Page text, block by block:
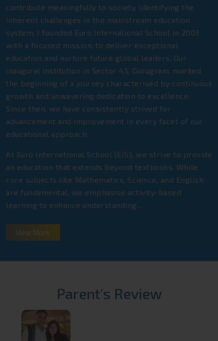
contribute meaningfully to society. Identifying the
inherent challenges in the mainstream education
system, I founded Euro International School in 2003
with a focused mission: to deliver exceptional
education and nurture future global leaders. Our
inaugural institution in Sector 45, Gurugram, marked
the beginning of a journey characterised by continuous
growth and unwavering dedication to excellence.
Since then, we have consistently strived for
advancement and improvement in every facet of our
educational approach.
At Euro International School (EIS), we strive to provide
an education that extends beyond textbooks. While
core subjects like Mathematics, Science, and English
are fundamental, we emphasise activity-based
learning to enhance understanding...
View More
Parent's Review